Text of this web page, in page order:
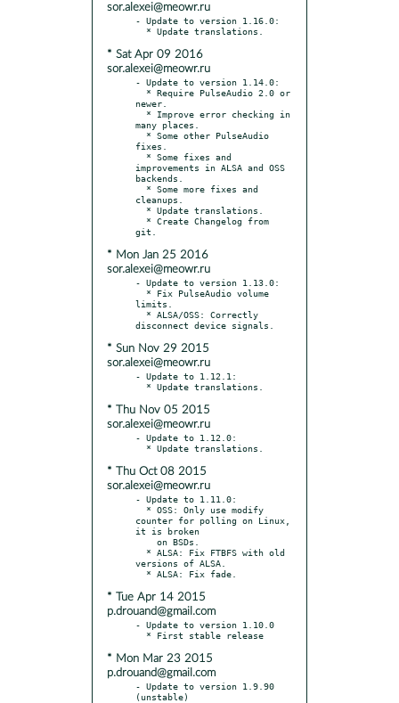
sor.alexei@meowr.ru
- Update to version 1.16.0:
* Sat Apr 09 2016
sor.alexei@meowr.ru
- Update to version 1.14.0:
newer.
many places.
fixes.
improvements in ALSA and OSS
backends.
cleanups.
* Mon Jan 25 2016
sor.alexei@meowr.ru
- Update to version 1.13.0:
limits.
* Sun Nov 29 2015
sor.alexei@meowr.ru
- Update to 1.12.1:
* Thu Nov 05 2015
sor.alexei@meowr.ru
- Update to 1.12.0:
* Thu Oct 08 2015
sor.alexei@meowr.ru
- Update to 1.11.0:
counter for polling on Linux,
it is broken
versions of ALSA.
* Tue Apr 14 2015
p.drouand@gmail.com
- Update to version 1.10.0
* Mon Mar 23 2015
p.drouand@gmail.com
- Update to version 1.9.90
(unstable)